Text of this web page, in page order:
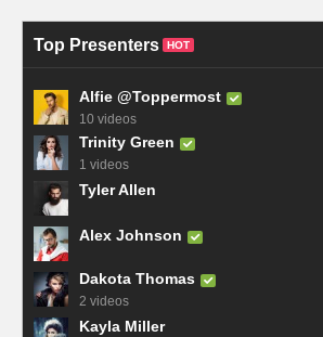
Top Presenters HOT
Alfie @Toppermost
10 videos
Trinity Green
1 videos
Tyler Allen
Alex Johnson
Dakota Thomas
2 videos
Kayla Miller